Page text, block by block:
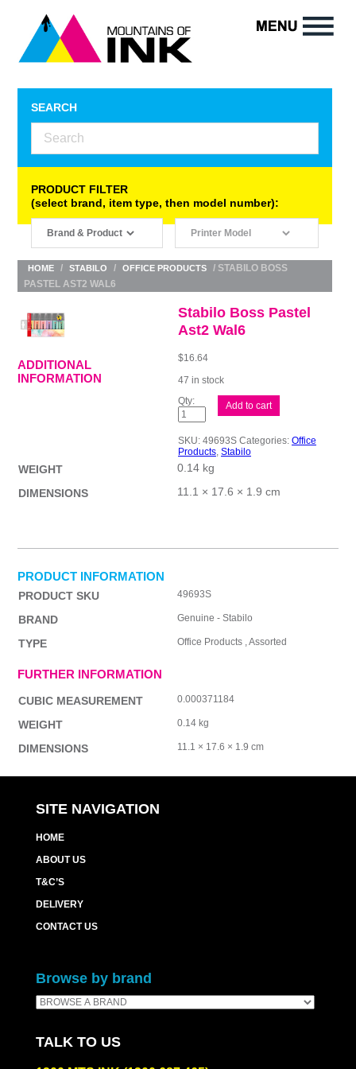
SEARCH
PRODUCT FILTER
(select brand, item type, then model number):
HOME / STABILO / OFFICE PRODUCTS
/ STABILO BOSS
PASTEL AST2 WAL6
Stabilo Boss Pastel
Ast2 Wal6
$16.64
47 in stock
Stabilo
Pastel
Wal6
quantity
Add to cart
SKU: 49693S Categories: Office
Products, Stabilo
ADDITIONAL
INFORMATION
WEIGHT
0.14 kg
DIMENSIONS
11.1 × 17.6 × 1.9 cm
PRODUCT INFORMATION
PRODUCT SKU 49693S
BRAND Genuine - Stabilo
TYPE Office Products , Assorted
FURTHER INFORMATION
CUBIC MEASUREMENT 0.000371184
WEIGHT 0.14 kg
DIMENSIONS 11.1 × 17.6 × 1.9 cm
SITE NAVIGATION
HOME
ABOUT US
T&C’S
DELIVERY
CONTACT US
Browse by brand
TALK TO US